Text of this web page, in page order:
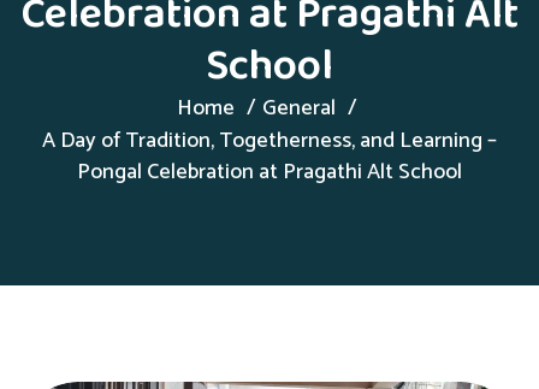
Celebration at Pragathi Alt
School
Home
General
A Day of Tradition, Togetherness, and Learning –
Pongal Celebration at Pragathi Alt School